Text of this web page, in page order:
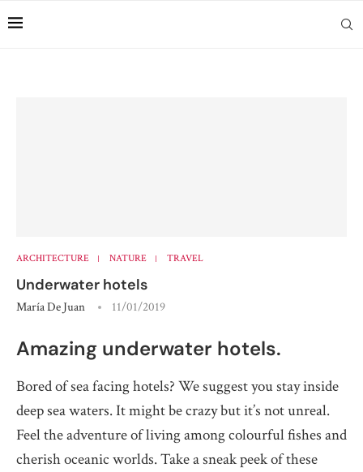
ARCHITECTURE NATURE TRAVEL
Underwater hotels
María De Juan 11/01/2019
Amazing underwater hotels.
Bored of sea facing hotels? We suggest you stay inside
deep sea waters. It might be crazy but it’s not unreal.
Feel the adventure of living among colourful fishes and
cherish oceanic worlds. Take a sneak peek of these